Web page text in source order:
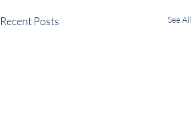
Recent Posts See All